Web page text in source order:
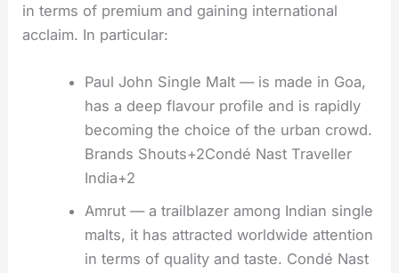
in terms of premium and gaining international
acclaim. In particular:
Paul John Single Malt — is made in Goa,
has a deep flavour profile and is rapidly
becoming the choice of the urban crowd.
Brands Shouts+2Condé Nast Traveller
India+2
Amrut — a trailblazer among Indian single
malts, it has attracted worldwide attention
in terms of quality and taste. Condé Nast